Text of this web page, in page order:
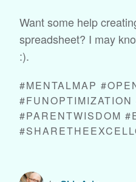
Want some help
spreadsheet? I may
:).
#MENTALMAP
#FUNOPTIMIZATION
#PARENTWISDOM